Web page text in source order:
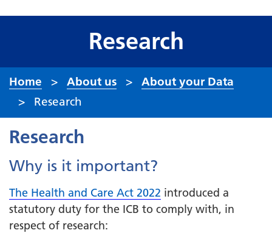
Research
Home About us
About your Data
Research
Research
Why is it important?
The Health and Care Act 2022 introduced a
statutory duty for the ICB to comply with, in
respect of research: